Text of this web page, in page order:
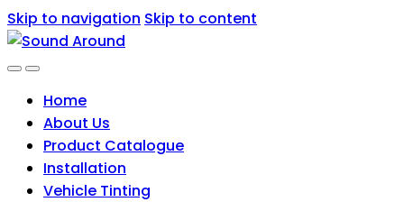
Skip to navigation Skip to content
Home
About Us
Product Catalogue
Installation
Vehicle Tinting